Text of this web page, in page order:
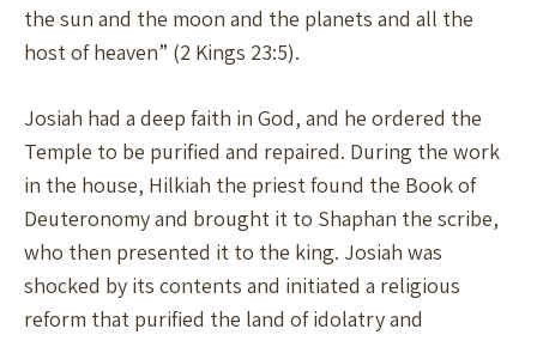
the sun and the moon and the planets and all the
host of heaven” (2 Kings 23:5).
Josiah had a deep faith in God, and he ordered the
Temple to be purified and repaired. During the work
in the house, Hilkiah the priest found the Book of
Deuteronomy and brought it to Shaphan the scribe,
who then presented it to the king. Josiah was
shocked by its contents and initiated a religious
reform that purified the land of idolatry and